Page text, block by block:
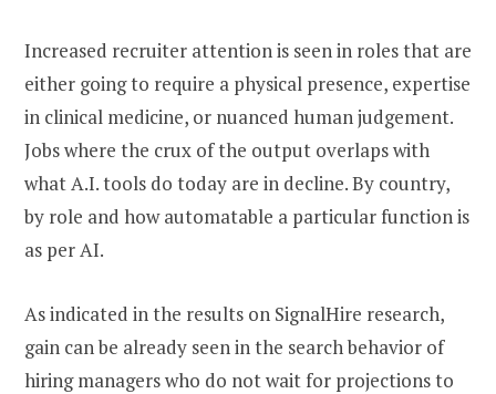
Increased recruiter attention is seen in roles that are
either going to require a physical presence, expertise
in clinical medicine, or nuanced human judgement.
Jobs where the crux of the output overlaps with
what A.I. tools do today are in decline. By country,
by role and how automatable a particular function is
as per AI.
As indicated in the results on SignalHire research,
gain can be already seen in the search behavior of
hiring managers who do not wait for projections to